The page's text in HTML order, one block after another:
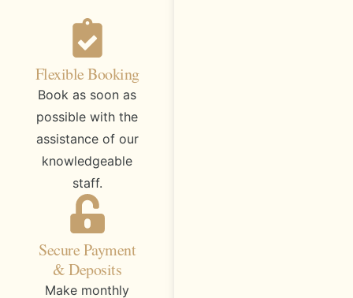
Flexible Booking
Book as soon as
possible with the
assistance of our
knowledgeable
staff.
Secure Payment
& Deposits
Make monthly